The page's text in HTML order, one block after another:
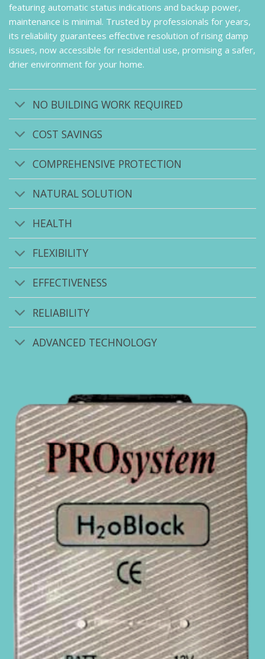
featuring automatic status indications and backup power,
maintenance is minimal. Trusted by professionals for years,
its reliability guarantees effective resolution of rising damp
issues, now accessible for residential use, promising a safer,
drier environment for your home.
NO BUILDING WORK REQUIRED
COST SAVINGS
COMPREHENSIVE PROTECTION
NATURAL SOLUTION
HEALTH
FLEXIBILITY
EFFECTIVENESS
RELIABILITY
ADVANCED TECHNOLOGY